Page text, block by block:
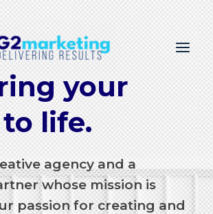
your
life.
agency and a
whose mission is
passion for creating and